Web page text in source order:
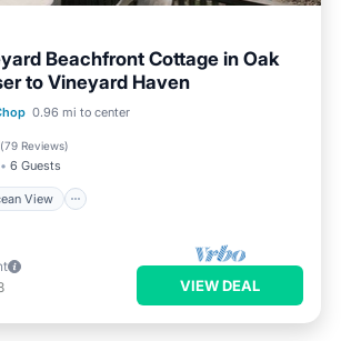
Beachfront Cottage in Oak
to Vineyard Haven
0.96 mi to center
(79 Reviews)
6 Guests
View
Ocean View
Terrace
VIEW DEAL